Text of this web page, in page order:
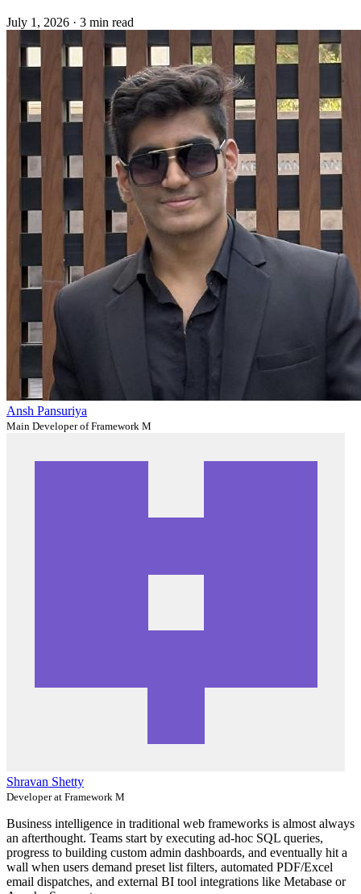
July 1, 2026 · 3 min read
Ansh Pansuriya
Main Developer of Framework M
Shravan Shetty
Developer at Framework M
Business intelligence in traditional web frameworks is almost always
an afterthought. Teams start by executing ad-hoc SQL queries,
progress to building custom admin dashboards, and eventually hit a
wall when users demand preset list filters, automated PDF/Excel
email dispatches, and external BI tool integrations like Metabase or